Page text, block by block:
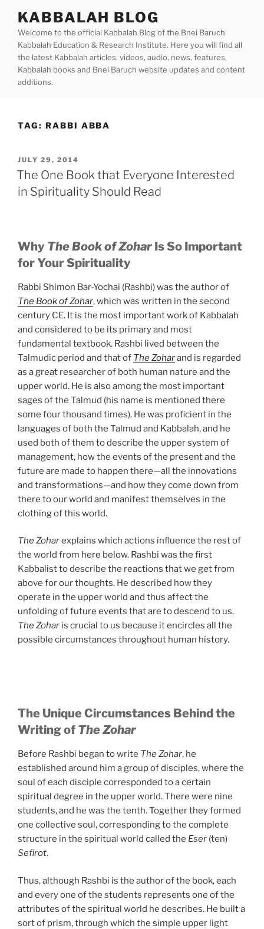
content
KABBALAH BLOG
Welcome to the official Kabbalah Blog of the Bnei Baruch
Kabbalah Education & Research Institute. Here you will find all
the latest Kabbalah articles, videos, audio, news, features,
Kabbalah books and Bnei Baruch website updates and content
additions.
TAG: RABBI ABBA
POSTED
ON
JULY 29, 2014
The One Book that Everyone Interested
in Spirituality Should Read
Why The Book of Zohar Is So Important
for Your Spirituality
Rabbi Shimon Bar-Yochai (Rashbi) was the author of
The Book of Zohar, which was written in the second
century CE. It is the most important work of Kabbalah
and considered to be its primary and most
fundamental textbook. Rashbi lived between the
Talmudic period and that of The Zoharand is regarded
as a great researcher of both human nature and the
upper world. He is also among the most important
sages of the Talmud (his name is mentioned there
some four thousand times). He was proficient in the
languages of both the Talmud and Kabbalah, and he
used both of them to describe the upper system of
management, how the events of the present and the
future are made to happen there—all the innovations
and transformations—and how they come down from
there to our world and manifest themselves in the
clothing of this world.
The Zoharexplains which actions influence the rest of
the world from here below. Rashbi was the first
Kabbalist to describe the reactions that we get from
above for our thoughts. He described how they
operate in the upper world and thus affect the
unfolding of future events that are to descend to us.
The Zohar is crucial to us because it encircles all the
possible circumstances throughout human history.
The Unique Circumstances Behind the
Writing of The Zohar
Before Rashbi began to write The Zohar, he
established around him a group of disciples, where the
soul of each disciple corresponded to a certain
spiritual degree in the upper world. There were nine
students, and he was the tenth. Together they formed
one collective soul, corresponding to the complete
structure in the spiritual world called the Eser (ten)
Sefirot.
Thus, although Rashbi is the author of the book, each
and every one of the students represents one of the
attributes of the spiritual world he describes. He built a
sort of prism, through which the simple upper light